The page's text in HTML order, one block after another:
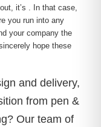
it’s . In that case,
you run into any
your company the
hope these
and delivery,
from pen &
Our team of